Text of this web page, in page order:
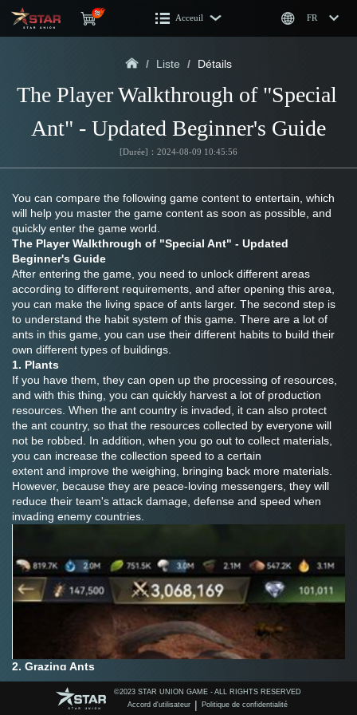
Acceuil FR
/ Liste / Détails
The Player Walkthrough of "Special
Ant" - Updated Beginner's Guide
[Durée]：2024-08-09 10:45:56
You can compare the following game content to entertain, which
will help you master the game content as soon as possible, and
quickly enter the game world.
The Player Walkthrough of "Special Ant" - Updated
Beginner's Guide
After entering the game, you need to unlock different areas
according to different requirements, and after opening this area,
you can make the living space of ants larger. The second step is
to understand the habit system of this game. There are a lot of
ants in this game, you can use their different habits to build their
own different types of buildings.
1. Plants
If you have them, they can open up the processing of resources,
and with this thing, you can quickly harvest a lot of production
resources. When the ant country is invaded, it can also protect
the ant country, so that the resources collected by everyone will
not be robbed. In addition, when you go out to collect materials,
you can increase the collection speed to a certain
extent and improve the weighing, bringing back more materials.
However, because they are peace-loving messengers, they will
reduce their team's attack damage, defense and speed when
invading enemy countries.
2. Grazing Ants
They can help you open the material transport channel and send
supplies to your own covenant countries for aid, preventing the
enemy invasion of a sudden increase in attack and defense
©️2023 STAR UNION GAME - ALL RIGHTS RESERVED
Accord d'utilisateur | Politique de confidentialité